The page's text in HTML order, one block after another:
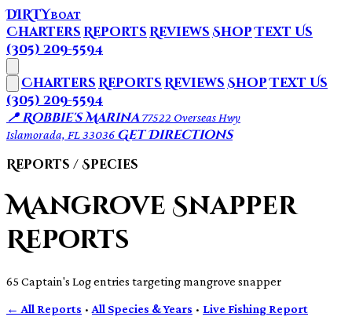
DIRTYBOAT
Charters Reports Reviews ShopText Us
(305) 209-5594
Charters Reports Reviews ShopText Us
(305) 209-5594
📍 Robbie's Marina 77522 Overseas Hwy
Islamorada, FL 33036 Get Directions
Reports / Species
Mangrove Snapper
Reports
65 Captain's Log entries targeting mangrove snapper
← All Reports · All Species & Years · Live Fishing Report